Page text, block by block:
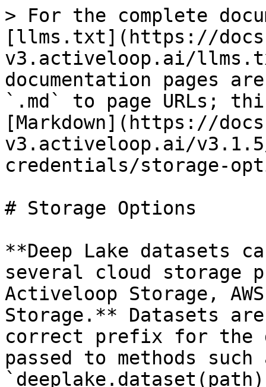
> For the complete
[llms.txt](https://
v3.activeloop.ai/
documentation pages
`.md` to page URLs;
[Markdown](https://
v3.activeloop.ai/
credentials/storage-
# Storage Options
**Deep Lake datasets
several cloud storage
Activeloop Storage,
Storage.** Datasets
correct prefix for the
passed to methods